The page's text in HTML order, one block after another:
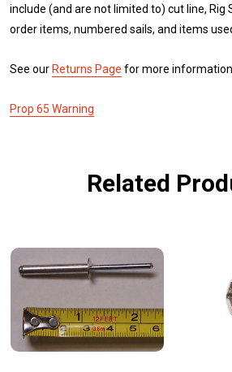
include (and are not limited to) cut line, Rig
order items, numbered sails, and items
See our Returns Page for more information.
Prop 65 Warning
Related